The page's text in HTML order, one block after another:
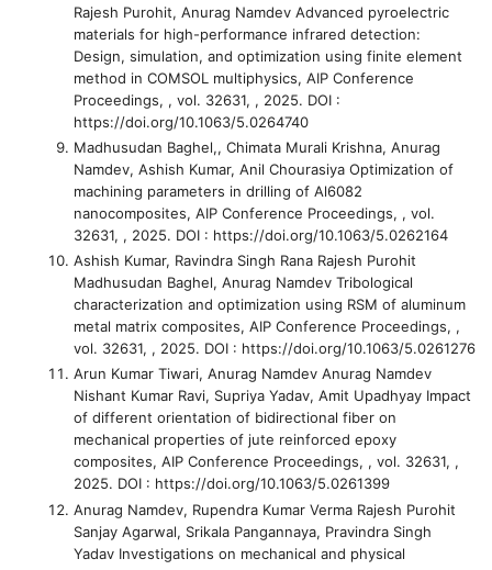
Rajesh Purohit, Anurag Namdev Advanced pyroelectric
materials for high-performance infrared detection:
Design, simulation, and optimization using finite element
method in COMSOL multiphysics, AIP Conference
Proceedings, , vol. 32631, , 2025. DOI :
https://doi.org/10.1063/5.0264740
Madhusudan Baghel,, Chimata Murali Krishna, Anurag
Namdev, Ashish Kumar, Anil Chourasiya Optimization of
machining parameters in drilling of Al6082
nanocomposites, AIP Conference Proceedings, , vol.
32631, , 2025. DOI : https://doi.org/10.1063/5.0262164
Ashish Kumar, Ravindra Singh Rana Rajesh Purohit
Madhusudan Baghel, Anurag Namdev Tribological
characterization and optimization using RSM of aluminum
metal matrix composites, AIP Conference Proceedings, ,
vol. 32631, , 2025. DOI : https://doi.org/10.1063/5.0261276
Arun Kumar Tiwari, Anurag Namdev Anurag Namdev
Nishant Kumar Ravi, Supriya Yadav, Amit Upadhyay Impact
of different orientation of bidirectional fiber on
mechanical properties of jute reinforced epoxy
composites, AIP Conference Proceedings, , vol. 32631, ,
2025. DOI : https://doi.org/10.1063/5.0261399
Anurag Namdev, Rupendra Kumar Verma Rajesh Purohit
Sanjay Agarwal, Srikala Pangannaya, Pravindra Singh
Yadav Investigations on mechanical and physical